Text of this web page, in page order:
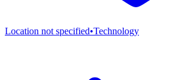
Location not specified•Technology